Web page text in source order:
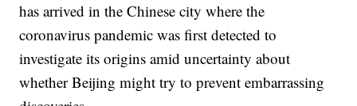
has arrived in the Chinese city where the
coronavirus pandemic was first detected to
investigate its origins amid uncertainty about
whether Beijing might try to prevent embarrassing